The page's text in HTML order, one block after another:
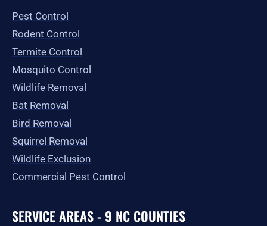
k
f
Pest Control
Rodent Control
Termite Control
Mosquito Control
Wildlife Removal
Bat Removal
Bird Removal
Squirrel Removal
Wildlife Exclusion
Commercial Pest Control
SERVICE AREAS - 9 NC COUNTIES